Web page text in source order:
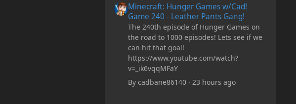
Minecraft: Hunger Games w/Cad!
Game 240 - Leather Pants Gang!
The 240th episode of Hunger Games on
the road to 1000 episodes! Lets see if we
can hit that goal!
https://www.youtube.com/watch?
v=_ik6vqqMFaY
By cadbane86140· 23 hours ago